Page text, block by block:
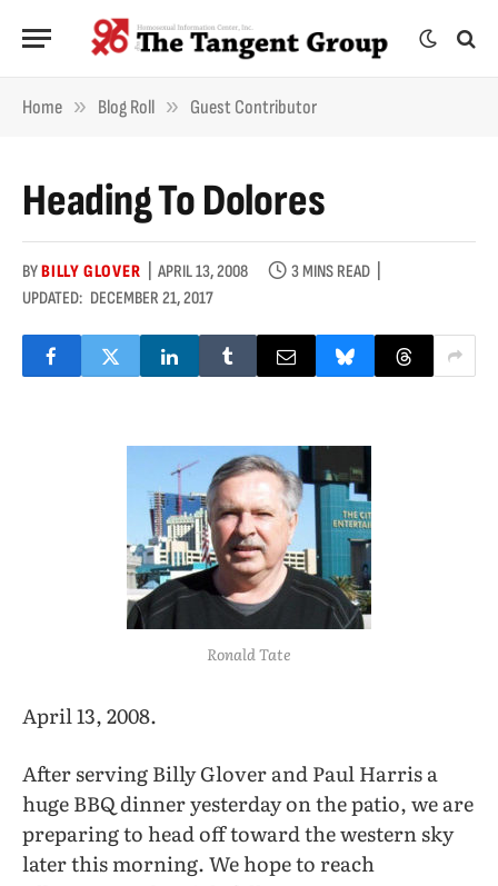
Home » Blog Roll » Guest Contributor
Heading To Dolores
BYBILLY GLOVER APRIL 13, 2008
3 MINS READ
UPDATED: DECEMBER 21, 2017
Ronald Tate
April 13, 2008.
After serving Billy Glover and Paul Harris a
huge BBQ dinner yesterday on the patio, we are
preparing to head off toward the western sky
later this morning. We hope to reach